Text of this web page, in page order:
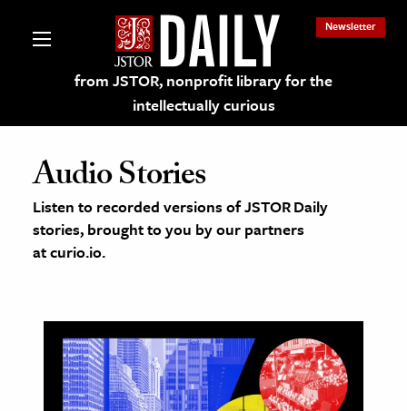
from JSTOR, nonprofit library for the
intellectually curious
Newsletter
on JSTOR
& Culture
History
Audio Stories
Listen to recorded versions of JSTOR Daily
stories, brought to you by our partners
at curio.io.